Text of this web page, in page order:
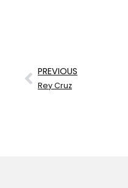
PREVIOUS
Rey Cruz